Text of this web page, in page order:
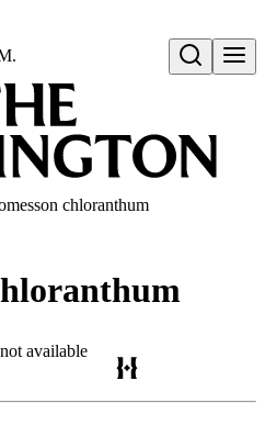
Open search
chloranthum
available